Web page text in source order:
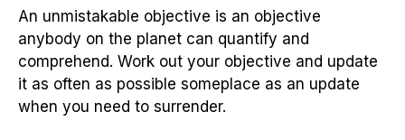
An unmistakable objective is an objective
anybody on the planet can quantify and
comprehend. Work out your objective and update
it as often as possible someplace as an update
when you need to surrender.